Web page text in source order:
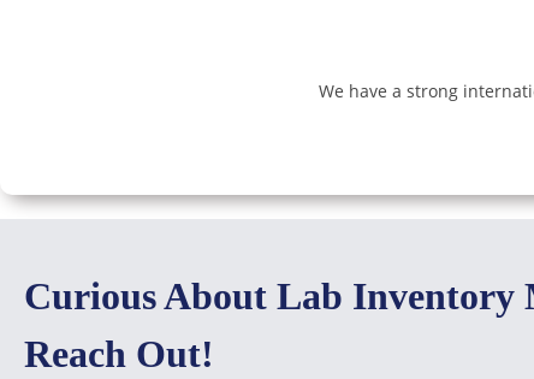
We have a strong
Curious About Lab Inventory
Reach Out!